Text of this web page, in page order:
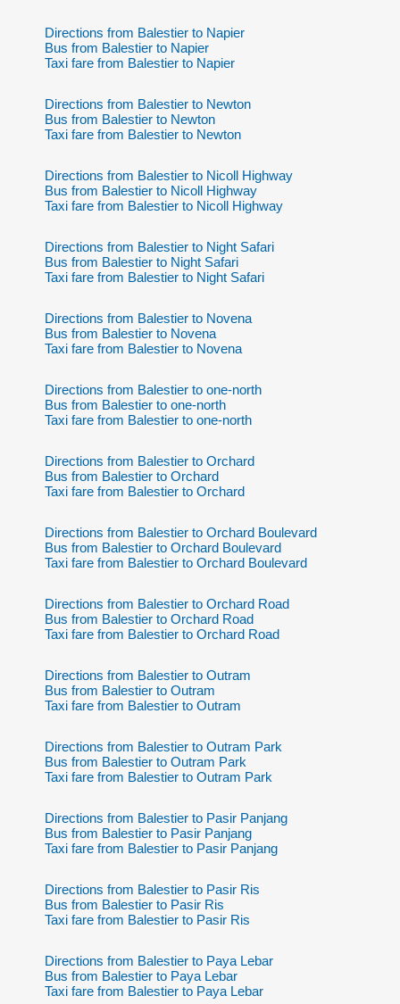
Directions from Balestier to Napier
Bus from Balestier to Napier
Taxi fare from Balestier to Napier
Directions from Balestier to Newton
Bus from Balestier to Newton
Taxi fare from Balestier to Newton
Directions from Balestier to Nicoll Highway
Bus from Balestier to Nicoll Highway
Taxi fare from Balestier to Nicoll Highway
Directions from Balestier to Night Safari
Bus from Balestier to Night Safari
Taxi fare from Balestier to Night Safari
Directions from Balestier to Novena
Bus from Balestier to Novena
Taxi fare from Balestier to Novena
Directions from Balestier to one-north
Bus from Balestier to one-north
Taxi fare from Balestier to one-north
Directions from Balestier to Orchard
Bus from Balestier to Orchard
Taxi fare from Balestier to Orchard
Directions from Balestier to Orchard Boulevard
Bus from Balestier to Orchard Boulevard
Taxi fare from Balestier to Orchard Boulevard
Directions from Balestier to Orchard Road
Bus from Balestier to Orchard Road
Taxi fare from Balestier to Orchard Road
Directions from Balestier to Outram
Bus from Balestier to Outram
Taxi fare from Balestier to Outram
Directions from Balestier to Outram Park
Bus from Balestier to Outram Park
Taxi fare from Balestier to Outram Park
Directions from Balestier to Pasir Panjang
Bus from Balestier to Pasir Panjang
Taxi fare from Balestier to Pasir Panjang
Directions from Balestier to Pasir Ris
Bus from Balestier to Pasir Ris
Taxi fare from Balestier to Pasir Ris
Directions from Balestier to Paya Lebar
Bus from Balestier to Paya Lebar
Taxi fare from Balestier to Paya Lebar